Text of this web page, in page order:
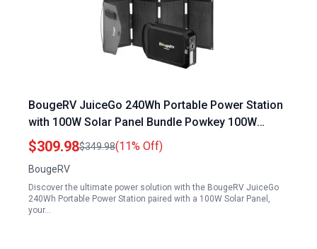
BougeRV JuiceGo 240Wh Portable Power Station
with 100W Solar Panel Bundle Powkey 100W
Portable Power Station
$309.98$349.98(11% Off)
BougeRV
Discover the ultimate power solution with the BougeRV JuiceGo
240Wh Portable Power Station paired with a 100W Solar Panel,
your…